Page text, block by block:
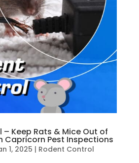
Keep Rats & Mice Out of
Capricorn Pest Inspections
1, 2025 | Rodent Control